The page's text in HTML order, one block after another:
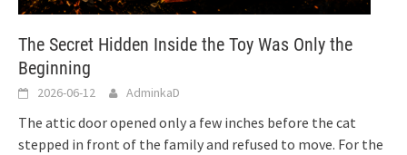
The Secret Hidden Inside the Toy Was Only the
Beginning
2026-06-12 AdminkaD
The attic door opened only a few inches before the cat
stepped in front of the family and refused to move. For the